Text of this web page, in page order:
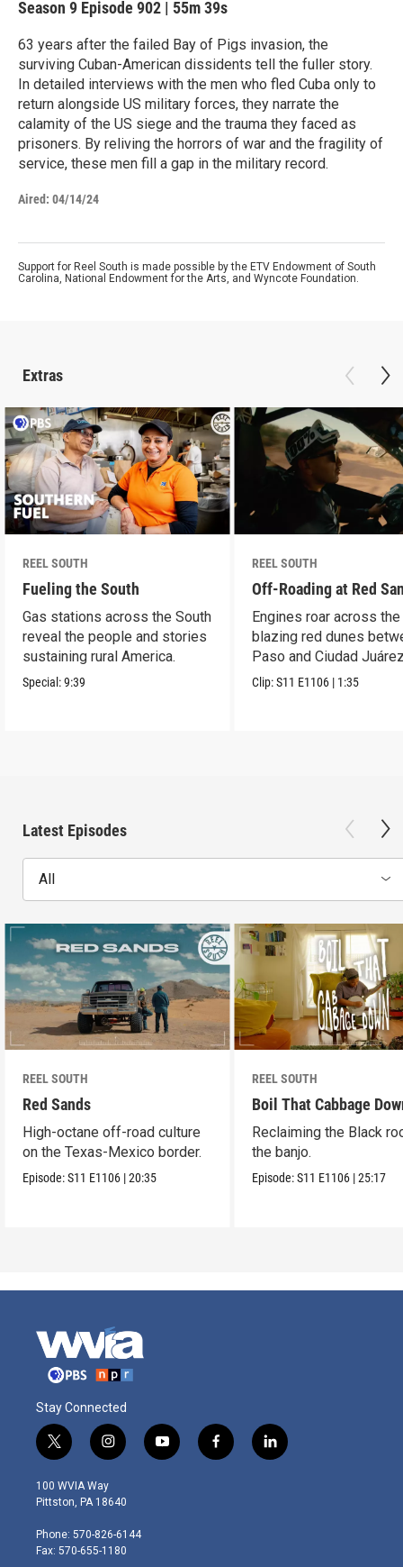
Season 9 Episode 902 | 55m 39s
63 years after the failed Bay of Pigs invasion, the
surviving Cuban-American dissidents tell the fuller story.
In detailed interviews with the men who fled Cuba only to
return alongside US military forces, they narrate the
calamity of the US siege and the trauma they faced as
prisoners. By reliving the horrors of war and the fragility of
service, these men fill a gap in the military record.
Aired: 04/14/24
Support for Reel South is made possible by the ETV Endowment of South
Carolina, National Endowment for the Arts, and Wyncote Foundation.
Extras
REEL SOUTH
Fueling the South
Gas stations across the South
reveal the people and stories
sustaining rural America.
Special:9:39
REEL SOUTH
Off-Roading at Red
Engines roar across the
blazing red dunes
Paso and Ciudad
Clip:S11 E1106 | 1:35
Latest Episodes
All
REEL SOUTH
Red Sands
High-octane off-road culture
on the Texas-Mexico border.
Episode:S11 E1106 |20:35
REEL SOUTH
Boil That Cabbage
Reclaiming the Black
the banjo.
Episode:S11 E1106 |25:17
Stay Connected
t
w
i
t
e
r
i
n
s
t
g
r
y
o
f
a
l
i
100 WVIA Way
Pittston, PA 18640
Phone: 570-826-6144
Fax: 570-655-1180